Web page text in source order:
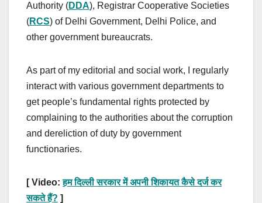
Authority (DDA), Registrar Cooperative Societies
(RCS) of Delhi Government, Delhi Police, and
other government bureaucrats.
As part of my editorial and social work, I regularly
interact with various government departments to
get people’s fundamental rights protected by
complaining to the authorities about the corruption
and dereliction of duty by government
functionaries.
[ Video:हम दिल्ली सरकार में अपनी शिकायत कैसे दर्ज कर
सकते हैं? ]